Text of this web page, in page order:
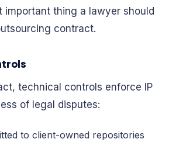
important thing a lawyer should
contract.
technical controls enforce IP
of legal disputes:
to client-owned repositories